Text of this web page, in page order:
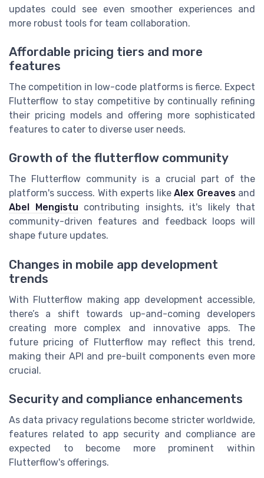
updates could see even smoother experiences and
more robust tools for team collaboration.
Affordable pricing tiers and more
features
The competition in low-code platforms is fierce. Expect
Flutterflow to stay competitive by continually refining
their pricing models and offering more sophisticated
features to cater to diverse user needs.
Growth of the flutterflow community
The Flutterflow community is a crucial part of the
platform's success. With experts likeAlex Greavesand
Abel Mengistu contributing insights, it's likely that
community-driven features and feedback loops will
shape future updates.
Changes in mobile app development
trends
With Flutterflow making app development accessible,
there’s a shift towards up-and-coming developers
creating more complex and innovative apps. The
future pricing of Flutterflow may reflect this trend,
making their API and pre-built components even more
crucial.
Security and compliance enhancements
As data privacy regulations become stricter worldwide,
features related to app security and compliance are
expected to become more prominent within
Flutterflow's offerings.